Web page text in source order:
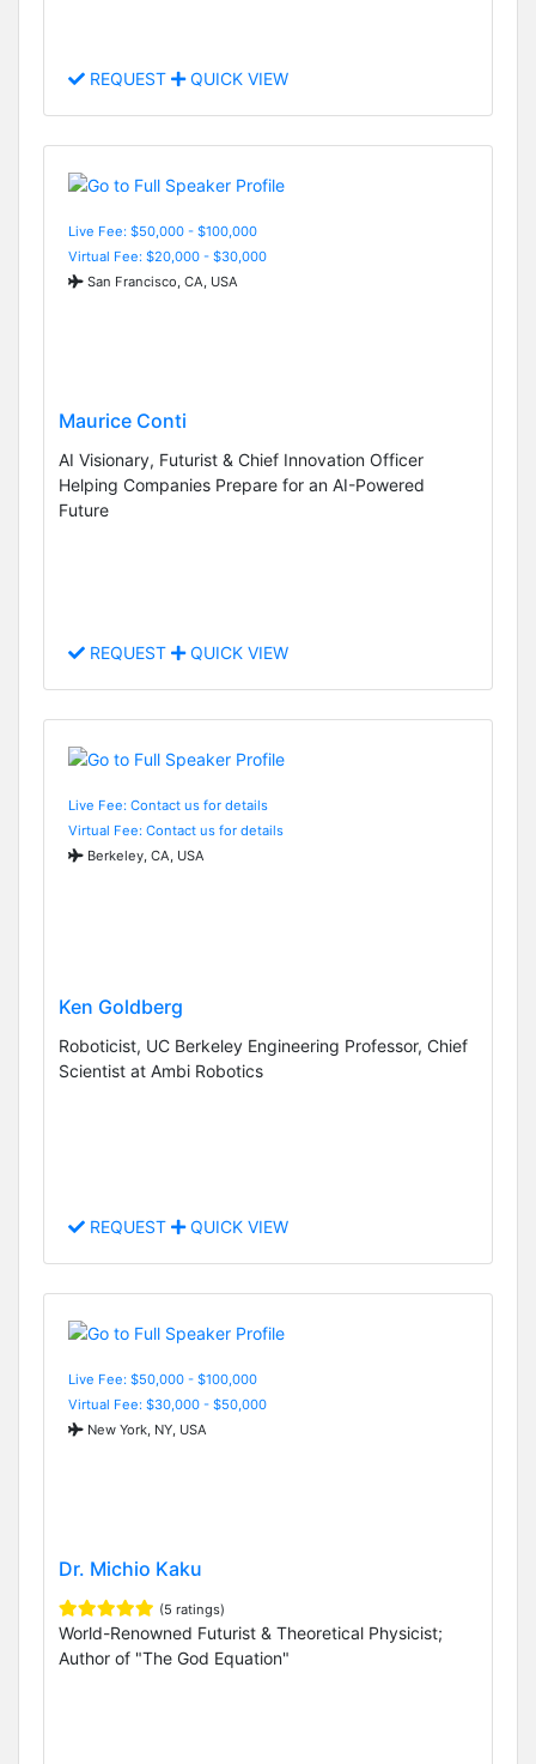
REQUEST QUICK VIEW
Live Fee: $50,000 - $100,000
Virtual Fee: $20,000 - $30,000
San Francisco, CA, USA
Maurice Conti
AI Visionary, Futurist & Chief Innovation Officer
Helping Companies Prepare for an AI-Powered
Future
REQUEST QUICK VIEW
Live Fee: Contact us for details
Virtual Fee: Contact us for details
Berkeley, CA, USA
Ken Goldberg
Roboticist, UC Berkeley Engineering Professor, Chief
Scientist at Ambi Robotics
REQUEST QUICK VIEW
Live Fee: $50,000 - $100,000
Virtual Fee: $30,000 - $50,000
New York, NY, USA
Dr. Michio Kaku
(5 ratings)
World-Renowned Futurist & Theoretical Physicist;
Author of "The God Equation"